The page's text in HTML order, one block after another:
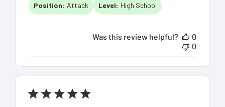
Position: Attack Level: High School
Was this review helpful?
0
0